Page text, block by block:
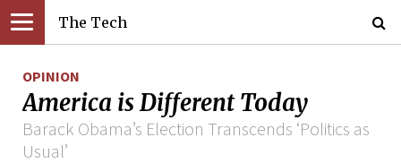
The Tech
OPINION
America is Different Today
Barack Obama’s Election Transcends ‘Politics as
Usual’